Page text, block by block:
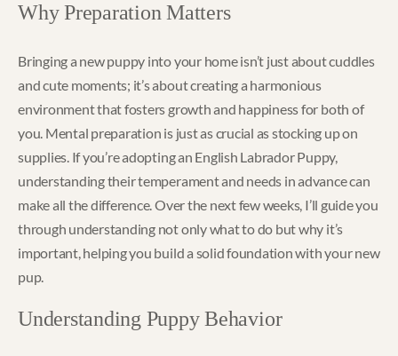
Why Preparation Matters
Bringing a new puppy into your home isn’t just about cuddles
and cute moments; it’s about creating a harmonious
environment that fosters growth and happiness for both of
you. Mental preparation is just as crucial as stocking up on
supplies. If you’re adopting an English Labrador Puppy,
understanding their temperament and needs in advance can
make all the difference. Over the next few weeks, I’ll guide you
through understanding not only what to do but why it’s
important, helping you build a solid foundation with your new
pup.
Understanding Puppy Behavior